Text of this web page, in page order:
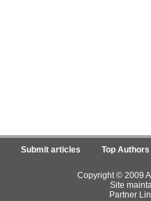
Submit articles Top Authors
Copyright © 2009
Site
Partner